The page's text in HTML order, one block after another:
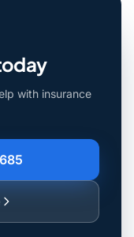
with insurance